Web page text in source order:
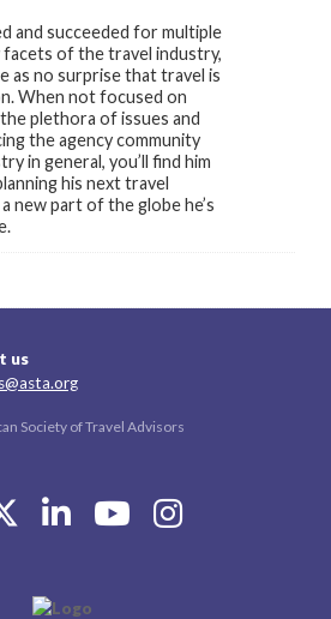
and succeeded for multiple
facets of the travel industry,
as no surprise that travel is
When not focused on
plethora of issues and
the agency community
in general, you’ll find him
his next travel
new part of the globe he’s
us
Society of Travel Advisors